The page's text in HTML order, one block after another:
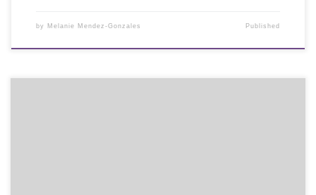
by Melanie Mendez-Gonzales Published